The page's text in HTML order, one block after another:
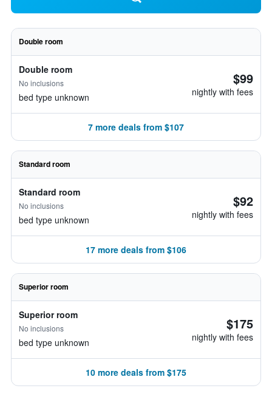
Double room
Double room
No inclusions
bed type unknown
$99
nightly with fees
7 more deals from $107
Standard room
Standard room
No inclusions
bed type unknown
$92
nightly with fees
17 more deals from $106
Superior room
Superior room
No inclusions
bed type unknown
$175
nightly with fees
10 more deals from $175